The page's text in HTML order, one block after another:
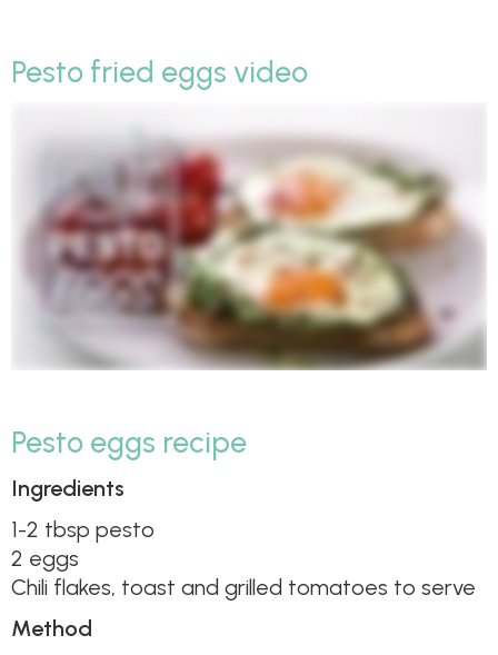
Pesto fried eggs video
Pesto eggs recipe
Ingredients
1-2 tbsp pesto
2 eggs
Chili flakes, toast and grilled tomatoes to serve
Method